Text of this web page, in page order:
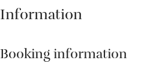
Children welcome
Stair gates
Information
Booking information